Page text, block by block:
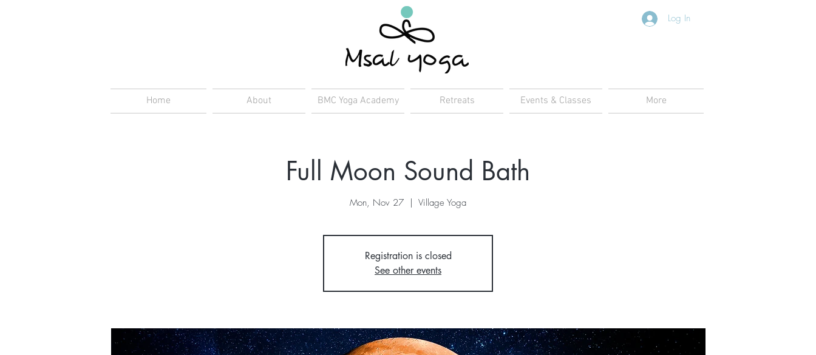
Log In
Home About BMC Yoga Academy Retreats Events & Classes More
Full Moon Sound Bath
Mon, Nov 27
  |
Village Yoga
Registration is closed
See other events